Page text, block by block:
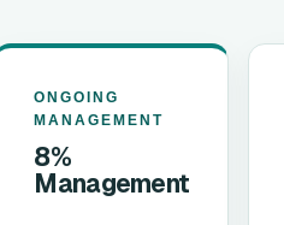
ONGOING
MANAGEMENT
8%
Management